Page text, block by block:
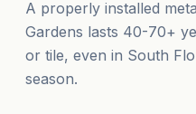
A properly installed
Gardens lasts 40-70+
or tile, even in South
season.